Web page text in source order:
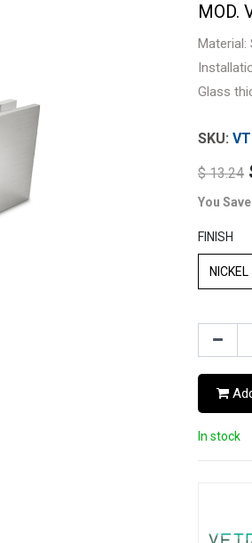
MOD.
Material:
Glass
$13.24
You Save
FINISH
NICKEL
In stock